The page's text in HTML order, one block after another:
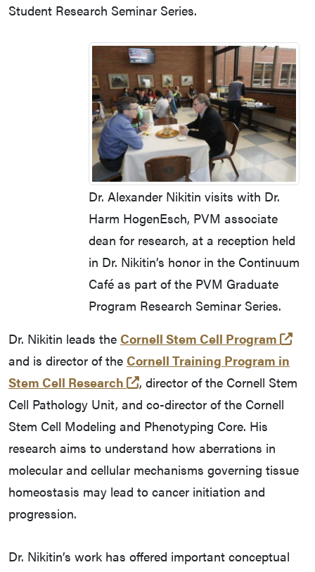
Student Research Seminar Series.
Dr. Alexander Nikitin visits with Dr.
Harm HogenEsch, PVM associate
dean for research, at a reception held
in Dr. Nikitin’s honor in the Continuum
Café as part of the PVM Graduate
Program Research Seminar Series.
Dr. Nikitin leads the Cornell Stem Cell Program
and is director of the Cornell Training Program in
Stem Cell Research
(opens in a new tab and
, director of the Cornell Stem
Cell Pathology Unit, and co-director of the Cornell
Stem Cell Modeling and Phenotyping Core. His
research aims to understand how aberrations in
molecular and cellular mechanisms governing tissue
homeostasis may lead to cancer initiation and
progression.
Dr. Nikitin’s work has offered important conceptual